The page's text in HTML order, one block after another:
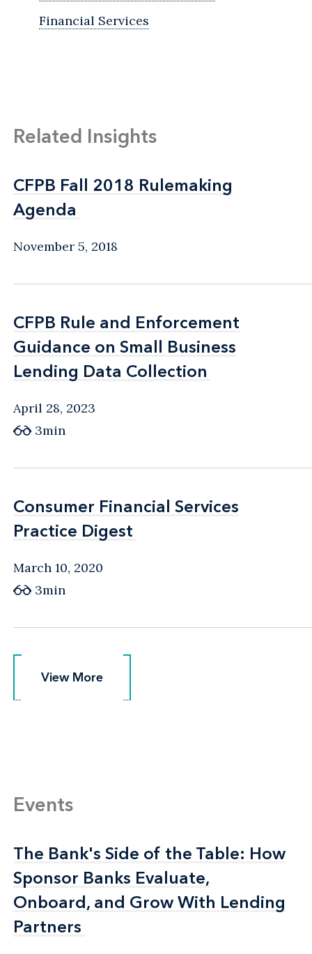
Financial Services
Related Insights
CFPB Fall 2018 Rulemaking
Agenda
CFPB Fall 2018 Rulemaking
Agenda
November 5, 2018
CFPB Rule and Enforcement
Guidance on Small Business
Lending Data Collection
CFPB Rule and Enforcement
Guidance on Small Business
Lending Data Collection
April 28, 2023
3min
Consumer Financial Services
Practice Digest
Consumer Financial Services
Practice Digest
March 10, 2020
3min
View More
View More
Events
The Bank's Side of the Table: How
Sponsor Banks Evaluate,
Onboard, and Grow With Lending
Partners
The Bank's Side of the Table: How
Sponsor Banks Evaluate,
Onboard, and Grow With Lending
Partners